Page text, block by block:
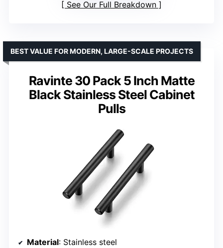
See Our Full Breakdown
Ravinte 30 Pack 5 Inch Matte
Black Stainless Steel Cabinet
Pulls
BEST VALUE FOR MODERN, LARGE-SCALE PROJECTS
Material: Stainless steel